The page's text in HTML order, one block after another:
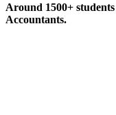
Around 1500+
Accountants.